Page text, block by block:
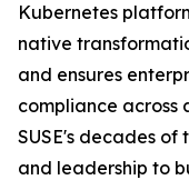
Kubernetes
native
and ensures
compliance across
SUSE's decades
and leadership to